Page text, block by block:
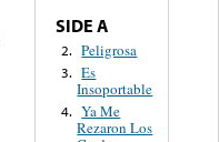
SIDE A
2. Peligrosa
3. Es
Insoportable
4. Ya Me
Rezaron Los